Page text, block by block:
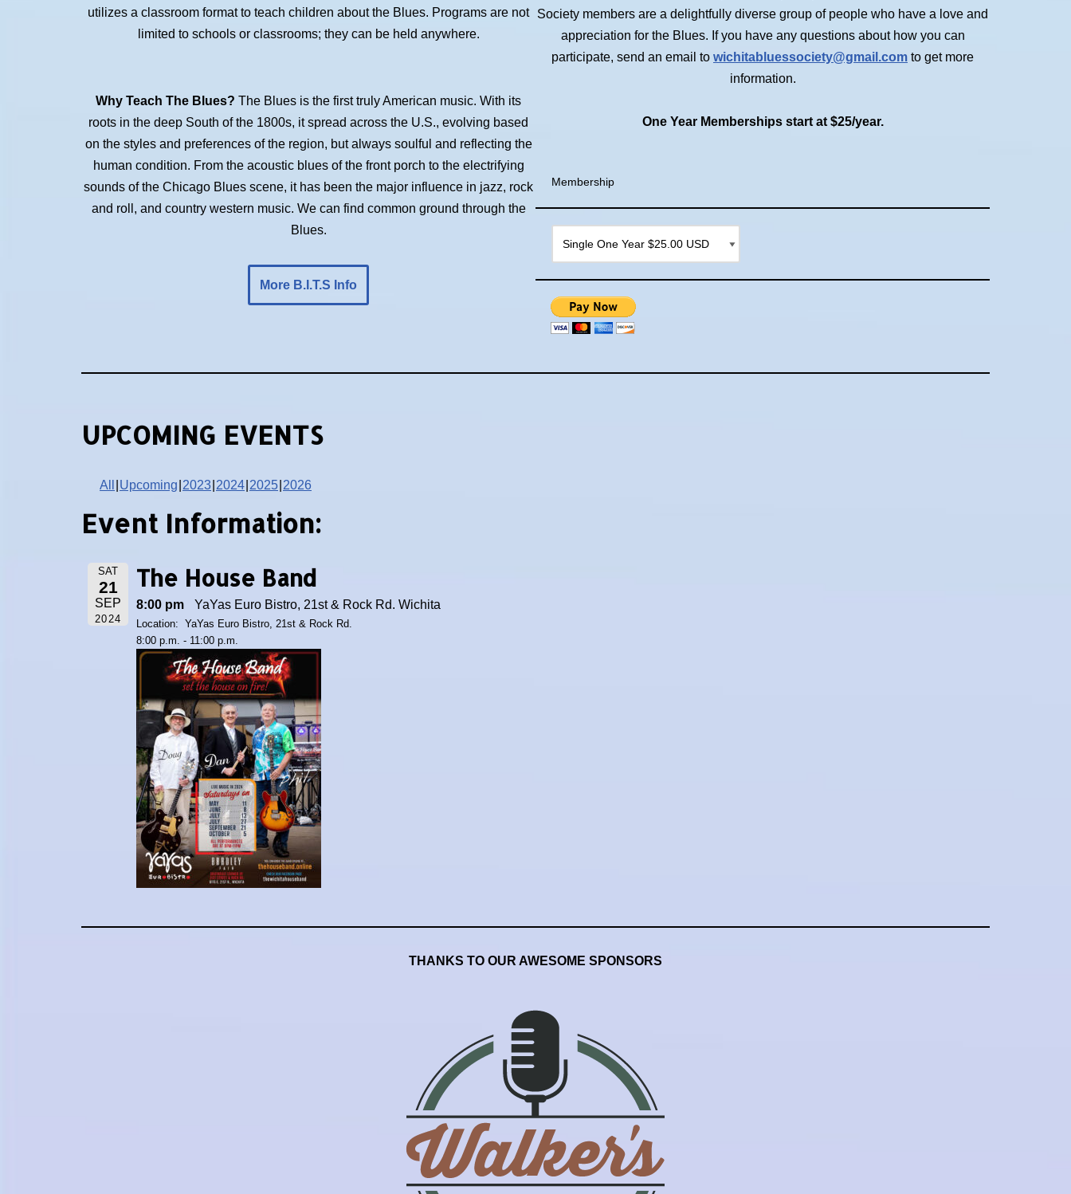
utilizes a classroom format to teach children about the Blues. Programs are not
limited to schools or classrooms; they can be held anywhere.
Why Teach The Blues? The Blues is the first truly American music. With its
roots in the deep South of the 1800s, it spread across the U.S., evolving based
on the styles and preferences of the region, but always soulful and reflecting the
human condition. From the acoustic blues of the front porch to the electrifying
sounds of the Chicago Blues scene, it has been the major influence in jazz, rock
and roll, and country western music. We can find common ground through the
Blues.
More B.I.T.S Info
Society members are a delightfully diverse group of people who have a love and
appreciation for the Blues. If you have any questions about how you can
participate, send an email to wichitabluessociety@gmail.com to get more
information.
One Year Memberships start at $25/year.
Membership
UPCOMING EVENTS
All Upcoming 2023 2024 2025 2026
Event Information:
SAT
21
SEP
2024
The House Band
8:00 pm YaYas Euro Bistro, 21st & Rock Rd. Wichita
Location: YaYas Euro Bistro, 21st & Rock Rd.
8:00 p.m. - 11:00 p.m.
THANKS TO OUR AWESOME SPONSORS